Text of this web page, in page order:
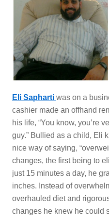
Eli Sapharti was on a
cashier made an offhand
his life, “You know, you’re
guy.” Bullied as a child, Eli
nice way of saying,
changes, the first being to
just 15 minutes a day, he
inches. Instead of
overhauled diet and
changes he knew he could